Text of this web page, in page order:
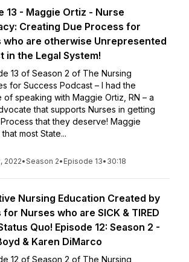
13 - Maggie Ortiz - Nurse
Creating Due Process for
who are otherwise Unrepresented
in the Legal System!
13 of Season 2 of The Nursing
for Success Podcast – I had the
of speaking with Maggie Ortiz, RN – a
that supports Nurses in getting
that they deserve! Maggie
most State...
2022•Season 2• Episode 13• 30:18
Nursing Education Created by
Nurses who are SICK & TIRED
Quo! Episode 12: Season 2 -
& Karen DiMarco
12 of Season 2 of The Nursing